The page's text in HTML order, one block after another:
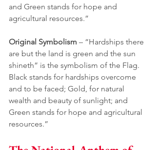
and Green stands for hope and
agricultural resources.”
Original Symbolism – “Hardships there
are but the land is green and the sun
shineth” is the symbolism of the Flag.
Black stands for hardships overcome
and to be faced; Gold, for natural
wealth and beauty of sunlight; and
Green stands for hope and agricultural
resources.”